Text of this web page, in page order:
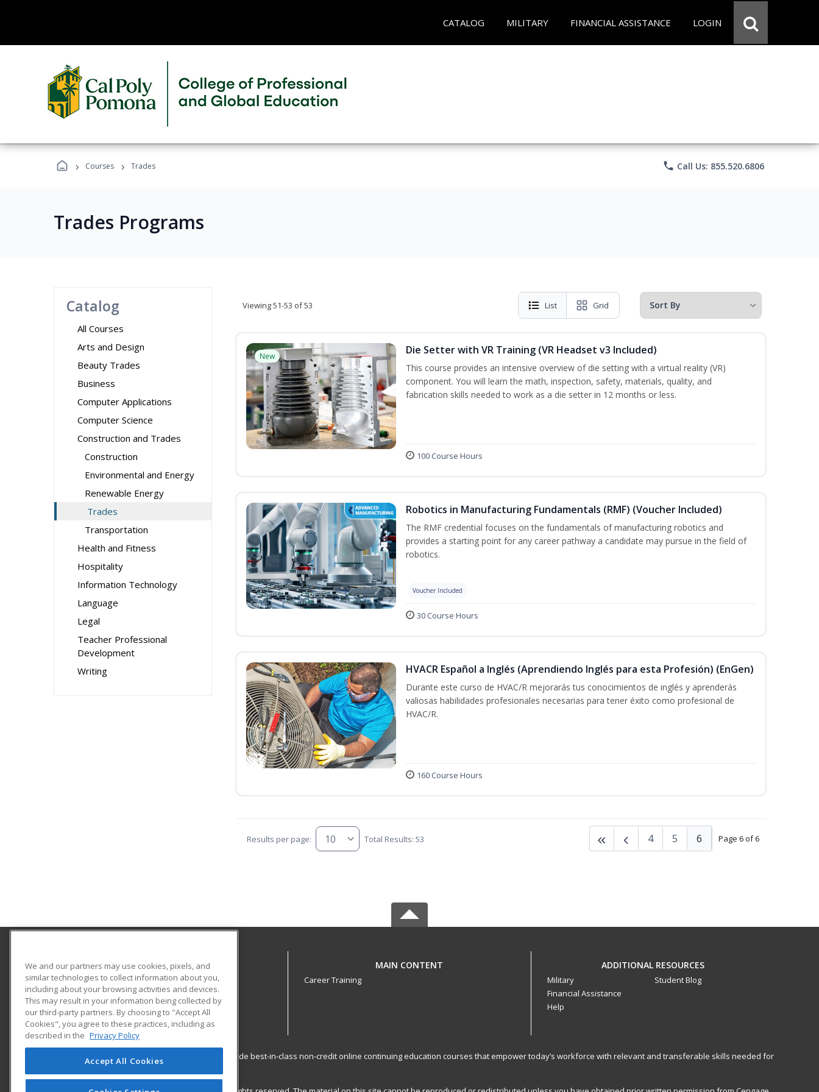
CATALOG MILITARY FINANCIAL ASSISTANCE LOGIN
› Courses › Trades phone Call Us: 855.520.6806
Trades Programs
Catalog
All Courses
Arts and Design
Beauty Trades
Business
Computer Applications
Computer Science
Construction and Trades
Construction
Environmental and Energy
Renewable Energy
Trades
Transportation
Health and Fitness
Hospitality
Information Technology
Language
Legal
Teacher Professional
Development
Writing
Viewing51-53 of 53 List Grid
New Die Setter with VR Training (VR Headset v3 Included)
This course provides an intensive overview of die setting with a virtual reality (VR)
component. You will learn the math, inspection, safety, materials, quality, and
fabrication skills needed to work as a die setter in 12 months or less.
100 Course Hours
Robotics in Manufacturing Fundamentals (RMF) (Voucher Included)
The RMF credential focuses on the fundamentals of manufacturing robotics and
provides a starting point for any career pathway a candidate may pursue in the field of
robotics.
Voucher Included
30 Course Hours
HVACR Español a Inglés (Aprendiendo Inglés para esta Profesión) (EnGen)
Durante este curso de HVAC/R mejorarás tus conocimientos de inglés y aprenderás
valiosas habilidades profesionales necesarias para tener éxito como profesional de
HVAC/R.
160 Course Hours
Results per page: Total Results: 53 Page 6 of 6
4 5 6
California State University Pomona College of
Professional and Global Education
3801 West Temple Avenue, Bldg. 220A
Pomona, CA 91768 US
MAIN CONTENT
Career Training
ADDITIONAL RESOURCES
Military
Financial Assistance
Help
Student Blog
ed2go partners with this academic institution to provide best-in-class non-credit online continuing education courses that empower today’s workforce with relevant and transferable skills needed for
career growth in high-demand fields.
We and our partners may use cookies, pixels, and
similar technologies to collect information about you,
including about your browsing activities and devices.
This may result in your information being collected by
our third-party partners. By choosing to "Accept All
Cookies", you agree to these practices, including as
described in the Privacy Policy
Accept All Cookies